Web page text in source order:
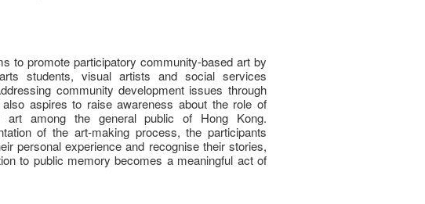
to promote participatory community-based art by
students, visual artists and social services
community development issues through
aspires to raise awareness about the role of
art among the general public of Hong Kong.
of the art-making process, the participants
personal experience and recognise their stories,
to public memory becomes a meaningful act of